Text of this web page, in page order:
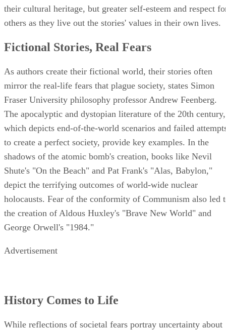
their cultural heritage, but greater self-esteem and respect
others as they live out the stories' values in their own lives.
Fictional Stories, Real Fears
As authors create their fictional world, their stories often
mirror the real-life fears that plague society, states Simon
Fraser University philosophy professor Andrew Feenberg.
The apocalyptic and dystopian literature of the 20th century,
which depicts end-of-the-world scenarios and failed
to create a perfect society, provide key examples. In the
shadows of the atomic bomb's creation, books like Nevil
Shute's "On the Beach" and Pat Frank's "Alas, Babylon,"
depict the terrifying outcomes of world-wide nuclear
holocausts. Fear of the conformity of Communism also led
the creation of Aldous Huxley's "Brave New World" and
George Orwell's "1984."
Advertisement
History Comes to Life
While reflections of societal fears portray uncertainty about